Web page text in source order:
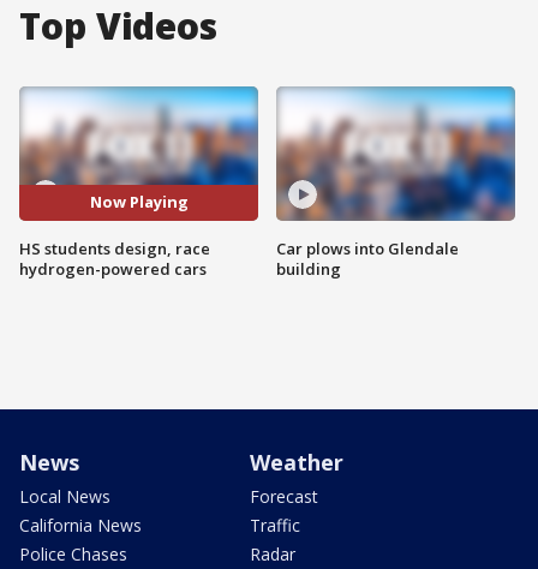
Top Videos
Now Playing
HS students design, race
hydrogen-powered cars
Car plows into Glendale
building
News
Local News
California News
Police Chases
Weather
Forecast
Traffic
Radar